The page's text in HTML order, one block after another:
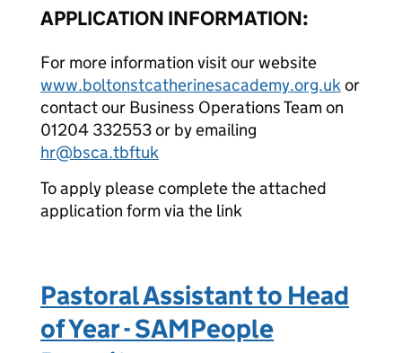
APPLICATION INFORMATION:
For more information visit our website
www.boltonstcatherinesacademy.org.ukor
contact our Business Operations Team on
01204 332553 or by emailing
hr@bsca.tbftuk
To apply please complete the attached
application form via the link
Pastoral Assistant to Head
of Year - SAMPeople